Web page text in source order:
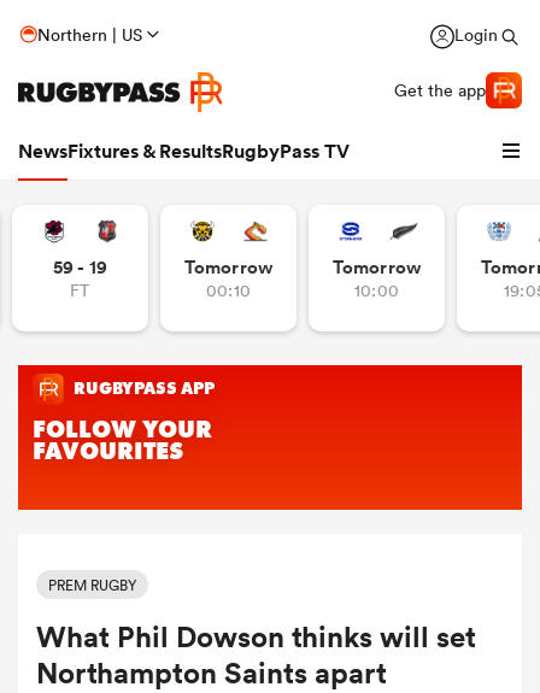
Northern | US Login
Get the app
NewsFixtures & ResultsRugbyPass TV
59 - 19
FT
Tomorrow
00:10
Tomorrow
10:00
PREM RUGBY
What Phil Dowson thinks will set
Northampton Saints apart